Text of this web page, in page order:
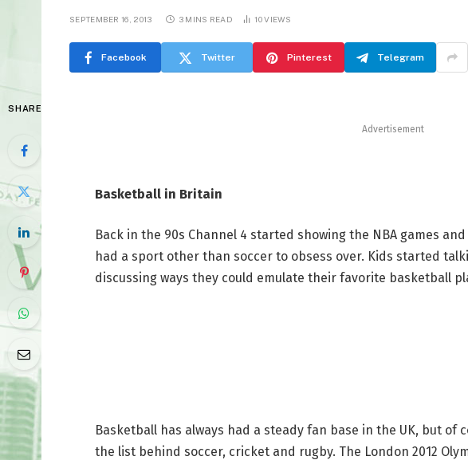
SEPTEMBER 16, 2013 3 MINS READ 10VIEWS
Facebook Twitter Pinterest Telegram
SHARE
Advertisement
Basketball in Britain
Back in the 90s Channel 4 started showing the NBA games
had a sport other than soccer to obsess over. Kids started
discussing ways they could emulate their favorite basketball
Basketball has always had a steady fan base in the UK, but of
the list behind soccer, cricket and rugby. The London 2012